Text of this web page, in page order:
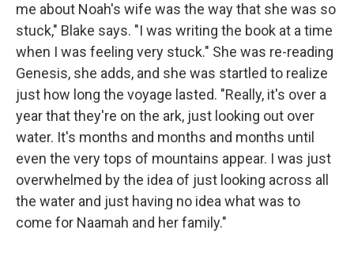
me about Noah's wife was the way that she was so
stuck," Blake says. "I was writing the book at a time
when I was feeling very stuck." She was re-reading
Genesis, she adds, and she was startled to realize
just how long the voyage lasted. "Really, it's over a
year that they're on the ark, just looking out over
water. It's months and months and months until
even the very tops of mountains appear. I was just
overwhelmed by the idea of just looking across all
the water and just having no idea what was to
come for Naamah and her family."